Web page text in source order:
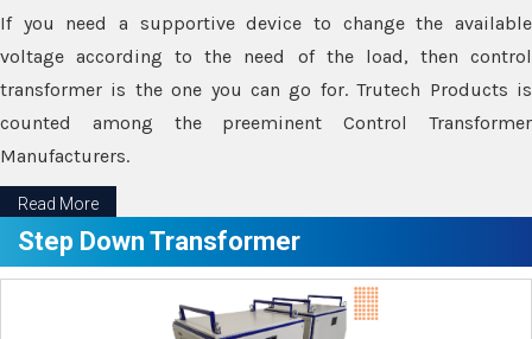
If you need a supportive device to change the available
voltage according to the need of the load, then control
transformer is the one you can go for. Trutech Products is
counted among the preeminent Control Transformer
Manufacturers.
Read More
Step Down Transformer